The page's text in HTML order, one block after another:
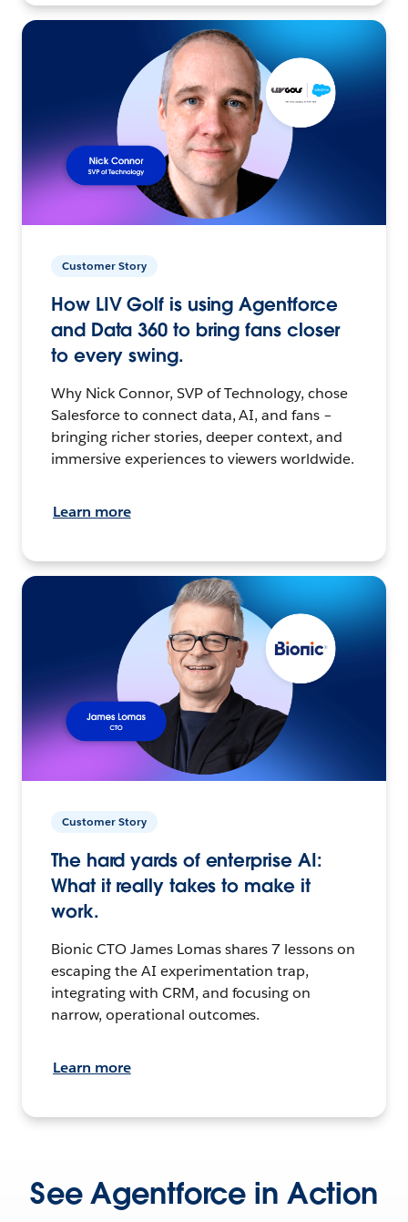
Customer Story
How LIV Golf is using Agentforce
and Data 360 to bring fans closer
to every swing.
Why Nick Connor, SVP of Technology, chose
Salesforce to connect data, AI, and fans –
bringing richer stories, deeper context, and
immersive experiences to viewers worldwide.
Learn more
Customer Story
The hard yards of enterprise AI:
What it really takes to make it
work.
Bionic CTO James Lomas shares 7 lessons on
escaping the AI experimentation trap,
integrating with CRM, and focusing on
narrow, operational outcomes.
Learn more
See Agentforce in Action